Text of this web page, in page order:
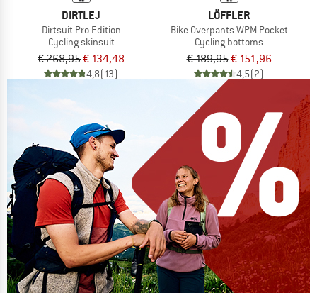
DIRTLEJ
Dirtsuit Pro Edition
Cycling skinsuit
€ 268,95€ 134,48
4,8(13)
LÖFFLER
Bike Overpants WPM Pocket
Cycling bottoms
€ 189,95€ 151,96
4,5(2)